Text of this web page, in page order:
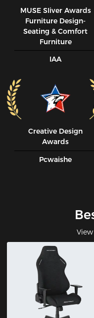
MUSE SIiver Awards
Furniture Design-
Seating & Comfort
Furniture
IAA
Creative Design
Awards
Pcwaishe